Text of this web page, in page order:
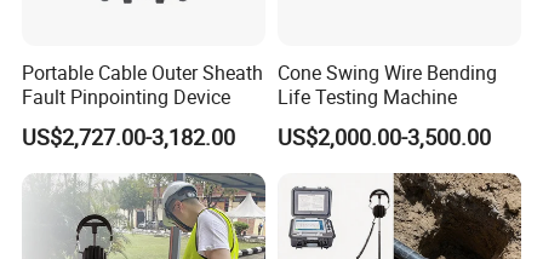
Portable Cable Outer Sheath
Fault Pinpointing Device
US$2,727.00-3,182.00
Cone Swing Wire Bending
Life Testing Machine
US$2,000.00-3,500.00